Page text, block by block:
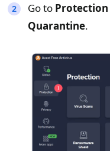
Go to Protection
Quarantine.